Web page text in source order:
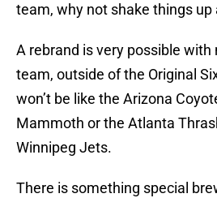
team, why not shake things up
A rebrand is very possible with
team, outside of the Original
won’t be like the Arizona
Mammoth or the Atlanta
Winnipeg Jets.
There is something special